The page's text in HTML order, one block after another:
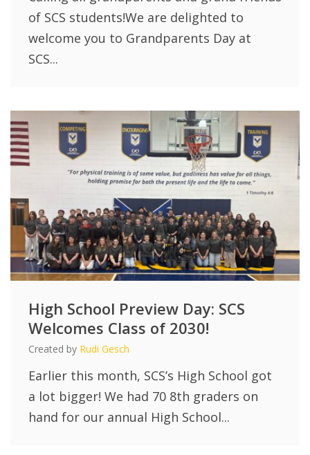
of SCS students!We are delighted to
welcome you to Grandparents Day at
SCS...
High School Preview Day: SCS
Welcomes Class of 2030!
Created by Rudi Gesch
Earlier this month, SCS’s High School got
a lot bigger! We had 70 8th graders on
hand for our annual High School...